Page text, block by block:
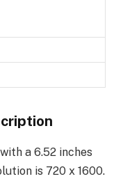
a 6.52 inches
is 720 x 1600.